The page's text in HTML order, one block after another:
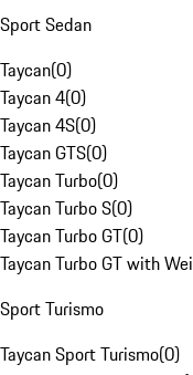
Sport Sedan
Taycan(0)
Taycan 4(0)
Taycan 4S(0)
Taycan GTS(0)
Taycan Turbo(0)
Taycan Turbo S(0)
Taycan Turbo GT(0)
Taycan Turbo GT with
Sport Turismo
Taycan Sport Turismo(0)